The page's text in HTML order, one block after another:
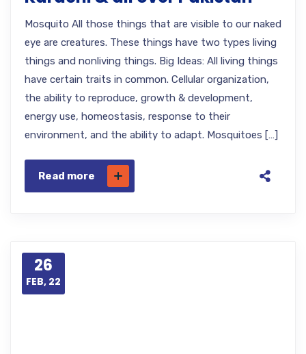
Mosquito All those things that are visible to our naked
eye are creatures. These things have two types living
things and nonliving things. Big Ideas: All living things
have certain traits in common. Cellular organization,
the ability to reproduce, growth & development,
energy use, homeostasis, response to their
environment, and the ability to adapt. Mosquitoes […]
Read more
26
FEB, 22